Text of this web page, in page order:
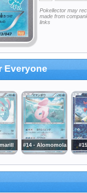
Pokellector may
made from
links
Everyone
#14 - Alomomola